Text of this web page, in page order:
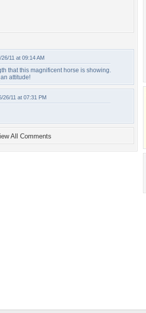
26/11 at 09:14 AM
that this magnificent horse is showing.
attitude!
26/11 at 07:31 PM
All Comments